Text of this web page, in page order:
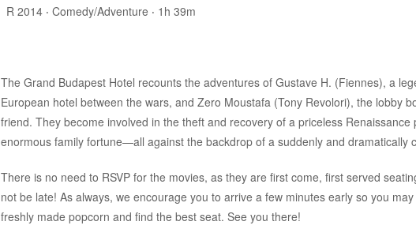
R 2014 ‧ Comedy/Adventure ‧ 1h 39m
The Grand Budapest Hotel recounts the adventures of Gustave H. (Fiennes), a
European hotel between the wars, and Zero Moustafa (Tony Revolori), the lobby
friend. They become involved in the theft and recovery of a priceless
enormous family fortune—all against the backdrop of a suddenly and dramatically
There is no need to RSVP for the movies, as they are first come, first served
not be late! As always, we encourage you to arrive a few minutes early so you
freshly made popcorn and find the best seat. See you there!